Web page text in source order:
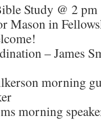
Study @ 2 pm
Mason in
– James
morning
morning